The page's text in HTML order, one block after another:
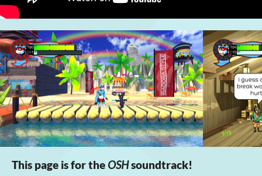
This page is for the OSHsoundtrack!